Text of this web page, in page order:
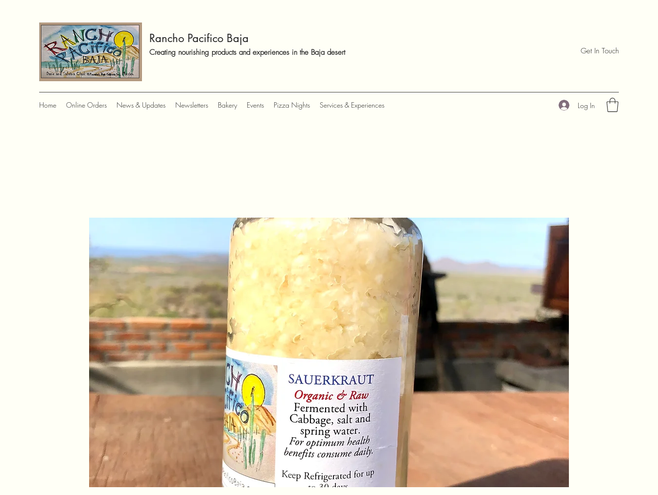
Rancho Pacifico Baja
Creating nourishing products and experiences in the Baja desert Get In Touch
Home Online Orders News & Updates Newsletters Bakery Events Pizza Nights Services & Experiences Log In